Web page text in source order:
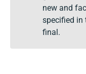
new and
specified in
final.